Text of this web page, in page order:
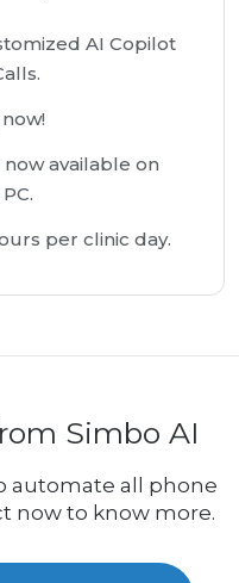
AI Copilot
available on
per clinic day.
Simbo AI
automate all phone
now to know more.